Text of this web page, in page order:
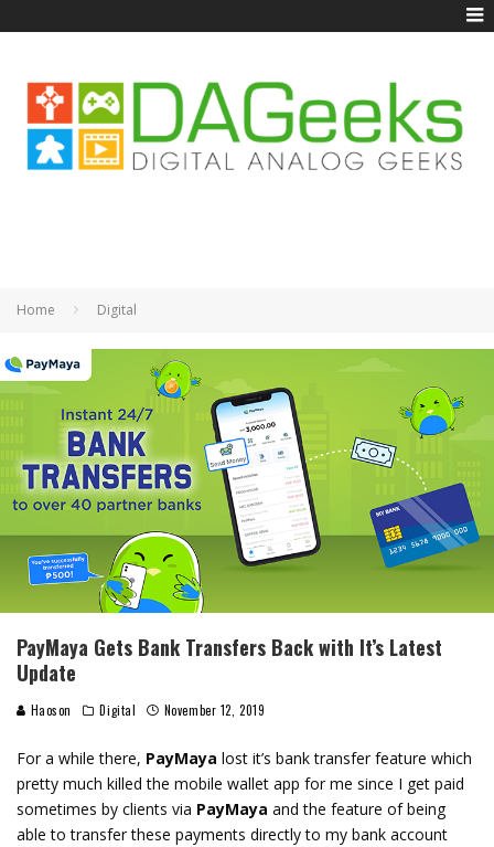
Home Digital
PayMaya Gets Bank Transfers Back with It’s Latest
Update
Haoson Digital November 12, 2019
For a while there, PayMaya lost it’s bank transfer feature which
pretty much killed the mobile wallet app for me since I get paid
sometimes by clients via PayMaya and the feature of being
able to transfer these payments directly to my bank account